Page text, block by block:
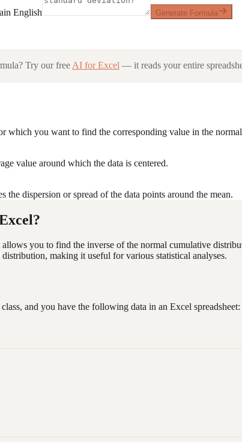
English Generate Formula
Try our free AI for Excel — it reads your entire
which you want to find the corresponding value in the
value around which the data is centered.
dispersion or spread of the data points around the mean.
you to find the inverse of the normal cumulative
making it useful for various statistical analyses.
and you have the following data in an Excel spreadsheet: